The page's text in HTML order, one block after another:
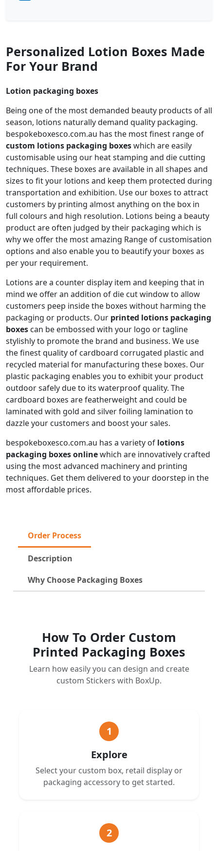
Personalized Lotion Boxes Made
For Your Brand
Lotion packaging boxes
Being one of the most demanded beauty products of all
season, lotions naturally demand quality packaging.
bespokeboxesco.com.au has the most finest range of
custom lotions packaging boxeswhich are easily
customisable using our heat stamping and die cutting
techniques. These boxes are available in all shapes and
sizes to fit your lotions and keep them protected during
transportation and exhibition. Use our boxes to attract
customers by printing almost anything on the box in
full colours and high resolution. Lotions being a beauty
product are often judged by their packaging which is
why we offer the most amazing Range of customisation
options and also enable you to beautify your boxes as
per your requirement.
Lotions are a counter display item and keeping that in
mind we offer an addition of die cut window to allow
customers peep inside the boxes without harming the
packaging or products. Our printed lotions packaging
boxes can be embossed with your logo or tagline
stylishly to promote the brand and business. We use
the finest quality of cardboard corrugated plastic and
recycled material for manufacturing these boxes. Our
plastic packaging enables you to exhibit your product
outdoor safely due to its waterproof quality. The
cardboard boxes are featherweight and could be
laminated with gold and silver foiling lamination to
dazzle your customers and boost your sales.
bespokeboxesco.com.au has a variety of lotions
packaging boxes onlinewhich are innovatively crafted
using the most advanced machinery and printing
techniques. Get them delivered to your doorstep in the
most affordable prices.
Order Process
Description
Why Choose Packaging Boxes
How To Order Custom
Printed Packaging Boxes
Learn how easily you can design and create
custom Stickers with BoxUp.
1
Explore
Select your custom box, retail display or
packaging accessory to get started.
2